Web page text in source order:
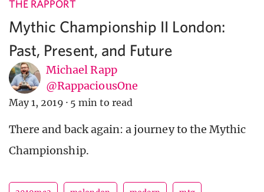
THE RAPPORT
Mythic Championship II London:
Past, Present, and Future
Michael Rapp
@RappaciousOne
May 1, 2019 · 5 min to read
There and back again: a journey to the Mythic
Championship.